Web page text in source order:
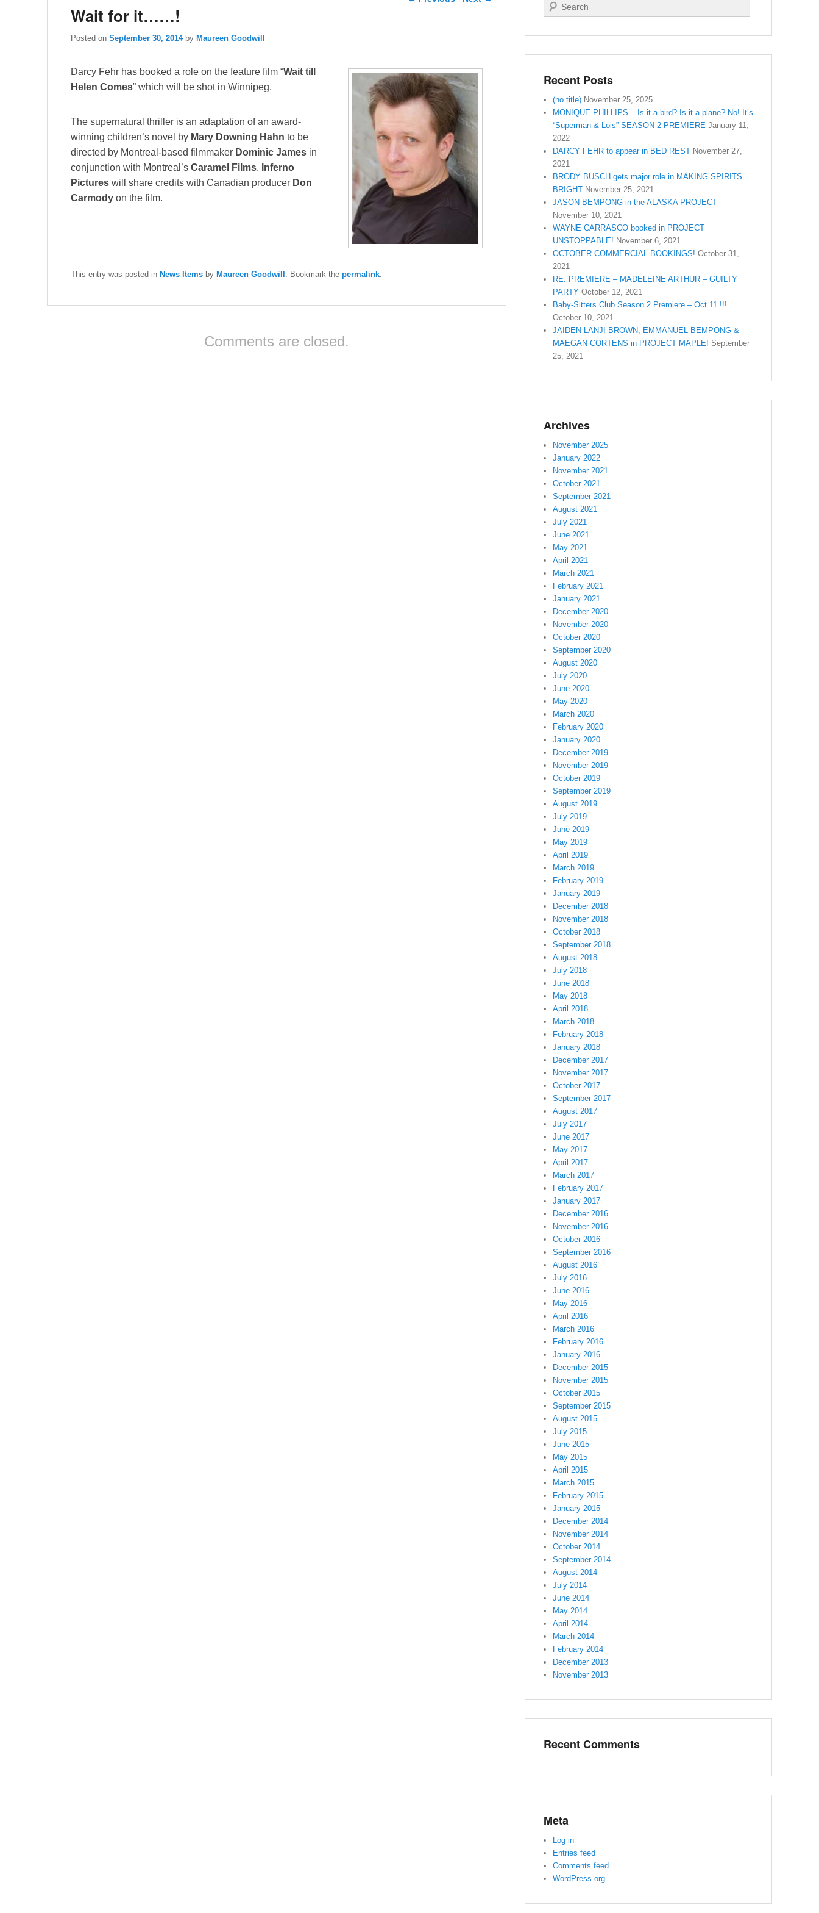
Wait for it……!
Posted on September 30, 2014 by Maureen Goodwill
Darcy Fehr has booked a role on the feature film “Wait till
Helen Comes” which will be shot in Winnipeg.
The supernatural thriller is an adaptation of an award-
winning children’s novel by Mary Downing Hahn to be
directed by Montreal-based filmmaker Dominic James in
conjunction with Montreal’s Caramel Films. Inferno
Pictures will share credits with Canadian producer Don
Carmody on the film.
This entry was posted in News Items by Maureen Goodwill . Bookmark the permalink
Comments are closed.
Search
Recent Posts
(no title) November 25, 2025
MONIQUE PHILLIPS – Is it a bird? Is it a plane? No! It’s
“Superman & Lois” SEASON 2 PREMIERE January 11,
2022
DARCY FEHR to appear in BED REST November 27,
2021
BRODY BUSCH gets major role in MAKING SPIRITS
BRIGHT November 25, 2021
JASON BEMPONG in the ALASKA PROJECT
November 10, 2021
WAYNE CARRASCO booked in PROJECT
UNSTOPPABLE! November 6, 2021
OCTOBER COMMERCIAL BOOKINGS! October 31,
2021
RE: PREMIERE – MADELEINE ARTHUR – GUILTY
PARTY October 12, 2021
Baby-Sitters Club Season 2 Premiere – Oct 11 !!!
October 10, 2021
JAIDEN LANJI-BROWN, EMMANUEL BEMPONG &
MAEGAN CORTENS in PROJECT MAPLE! September
25, 2021
Archives
November 2025
January 2022
November 2021
October 2021
September 2021
August 2021
July 2021
June 2021
May 2021
April 2021
March 2021
February 2021
January 2021
December 2020
November 2020
October 2020
September 2020
August 2020
July 2020
June 2020
May 2020
March 2020
February 2020
January 2020
December 2019
November 2019
October 2019
September 2019
August 2019
July 2019
June 2019
May 2019
April 2019
March 2019
February 2019
January 2019
December 2018
November 2018
October 2018
September 2018
August 2018
July 2018
June 2018
May 2018
April 2018
March 2018
February 2018
January 2018
December 2017
November 2017
October 2017
September 2017
August 2017
July 2017
June 2017
May 2017
April 2017
March 2017
February 2017
January 2017
December 2016
November 2016
October 2016
September 2016
August 2016
July 2016
June 2016
May 2016
April 2016
March 2016
February 2016
January 2016
December 2015
November 2015
October 2015
September 2015
August 2015
July 2015
June 2015
May 2015
April 2015
March 2015
February 2015
January 2015
December 2014
November 2014
October 2014
September 2014
August 2014
July 2014
June 2014
May 2014
April 2014
March 2014
February 2014
December 2013
November 2013
Recent Comments
Meta
Log in
Entries feed
Comments feed
WordPress.org